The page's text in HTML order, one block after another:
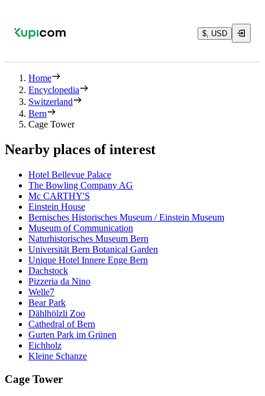
$, USD
Home
Encyclopedia
Switzerland
Bern
Cage Tower
Nearby places of interest
Hotel Bellevue Palace
The Bowling Company AG
Mc CARTHY'S
Einstein House
Bernisches Historisches Museum / Einstein Museum
Museum of Communication
Naturhistorisches Museum Bern
Universität Bern Botanical Garden
Unique Hotel Innere Enge Bern
Dachstock
Pizzeria da Nino
Welle7
Bear Park
Dählhölzli Zoo
Cathedral of Bern
Gurten Park im Grünen
Eichholz
Kleine Schanze
Cage Tower